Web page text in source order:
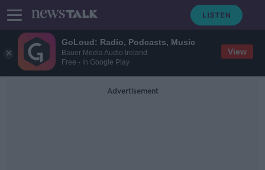
GoLoud: Radio, Podcasts, Music
Bauer Media Audio Ireland
Free - In Google Play
View
Advertisement